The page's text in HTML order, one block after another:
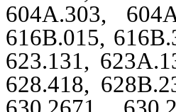
604A.303,
616B.015,
623.131,
628.418,